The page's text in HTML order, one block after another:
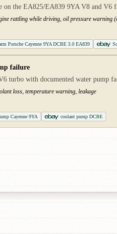
on the EA825/EA839 9YA V8 and V6
rattling while driving, oil pressure warning
Porsche Cayenne 9YA DCBE 3.0 EA839
failure
turbo with documented water pump
loss, temperature warning, leakage
Cayenne 9YA coolant pump DCBE